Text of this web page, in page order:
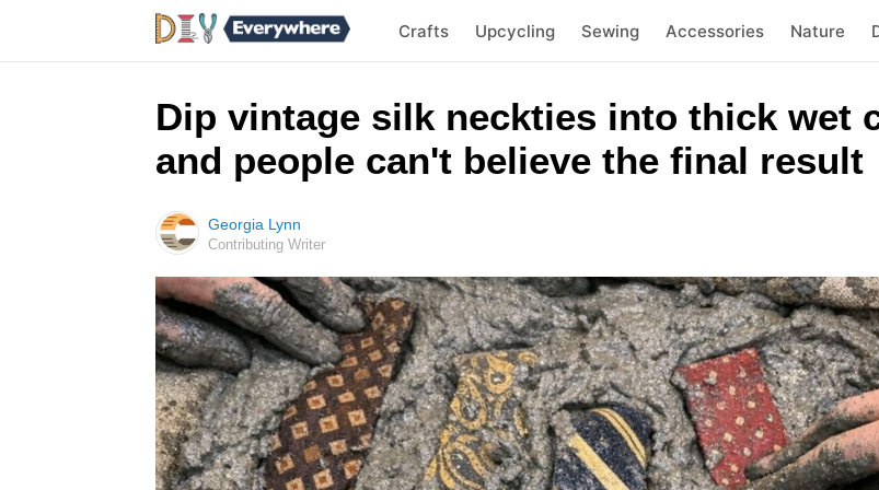
Crafts Upcycling Sewing Accessories Nature
Dip vintage silk neckties into thick wet
and people can't believe the final result
Georgia Lynn
Contributing Writer